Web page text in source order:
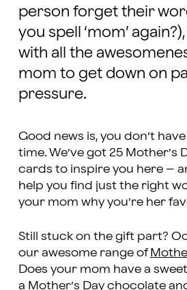
person forget their
you spell ‘mom’
with all the
mom to get down on
pressure.
Good news is, you don’t
time. We’ve got 25 Mother’s
cards to inspire you here –
help you find just the right
your mom why you’re her
Still stuck on the gift part?
our awesome range of
Does your mom have a
a Mother’s Day chocolate